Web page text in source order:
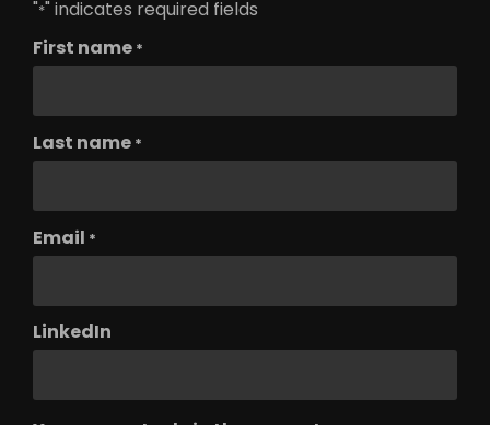
"*" indicates required fields
First name *
Last name *
Email *
LinkedIn